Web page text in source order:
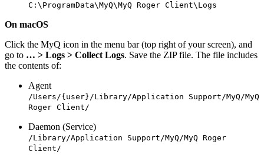
C:\ProgramData\MyQ\MyQ Roger Client\Logs
On macOS
Click the MyQ icon in the menu bar (top right of your screen), and
go to … > Logs > Collect Logs. Save the ZIP file. The file includes
the contents of:
Agent
/Users/{user}/Library/Application Support/MyQ/MyQ
Roger Client/
Daemon (Service)
/Library/Application Support/MyQ/MyQ Roger
Client/